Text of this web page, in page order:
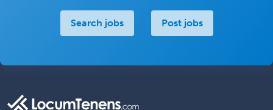
Search jobs Post jobs